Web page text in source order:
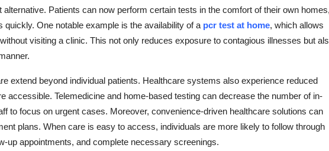
Patients can now perform certain tests in the comfort of their own homes,
One notable example is the availability of a pcr test at home, which allows
visiting a clinic. This not only reduces exposure to contagious illnesses but
extend beyond individual patients. Healthcare systems also experience reduced
accessible. Telemedicine and home-based testing can decrease the number of in-
to focus on urgent cases. Moreover, convenience-driven healthcare solutions can
plans. When care is easy to access, individuals are more likely to follow through
up appointments, and complete necessary screenings.